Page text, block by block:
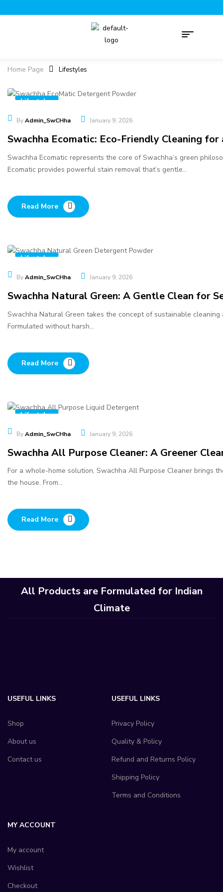
Home Page Lifestyles
Lifestyles
ByAdmin_SwCHha January 9, 2026
Swachha Ecomatic: Eco-Friendly Cleaning
Swachha Ecomatic represents the core of Swachha’s green
Ecomatic provides powerful stain removal that’s gentle…
Read More
Lifestyles
ByAdmin_SwCHha January 9, 2026
Swachha Natural Green: A Gentle Clean for
Swachha Natural Green takes the concept of sustainable
Formulated without harsh…
Read More
Lifestyles
ByAdmin_SwCHha January 9, 2026
Swachha All Purpose Cleaner: A Greener
For a whole-home solution, Swachha All Purpose Cleaner brings
the house. From…
Read More
All Products are Formulated for Indian
Climate
USEFUL LINKS
Shop
About us
Contact us
USEFUL LINKS
Privacy Policy
Quality & Policy
Refund and Returns Policy
Shipping Policy
Terms and Conditions
MY ACCOUNT
My account
Wishlist
Checkout